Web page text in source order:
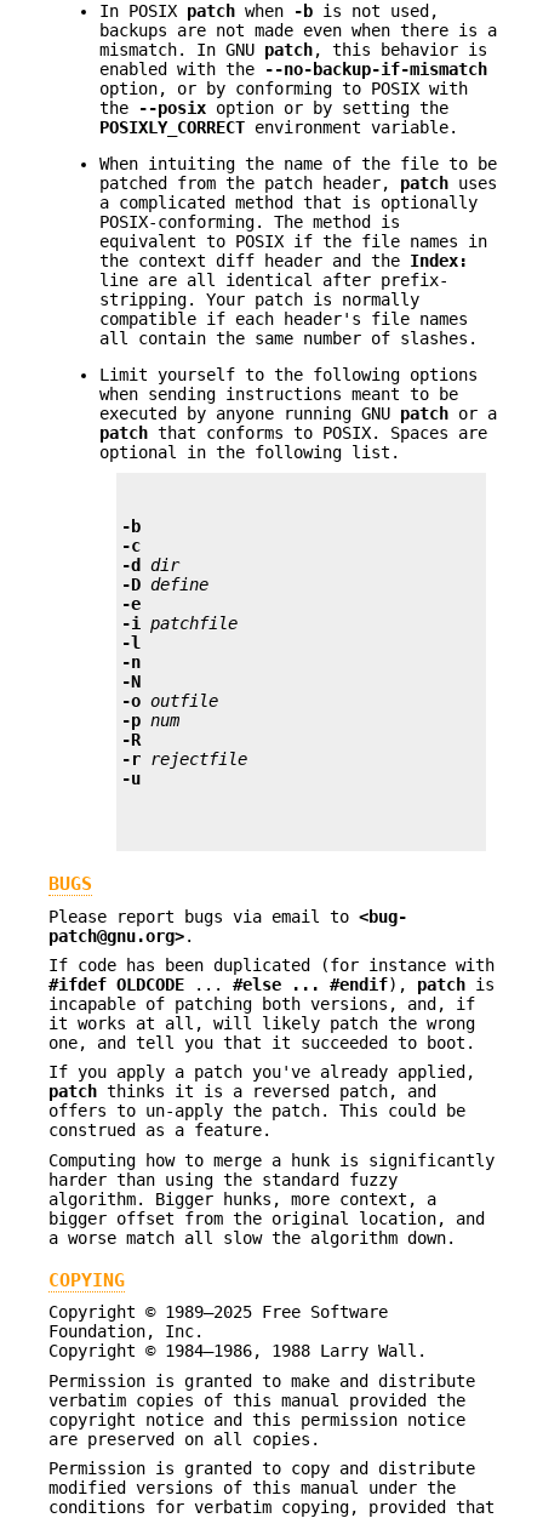
In POSIX patch when -b is not used,
backups are not made even when there is a
mismatch. In GNU patch, this behavior is
enabled with the
--no-backup-if-mismatch
option, or by conforming to POSIX with
the
--posix option or by setting the
POSIXLY_CORRECT environment variable.
When intuiting the name of the file to be
patched from the patch header, patch uses
a complicated method that is optionally
POSIX-conforming. The method is
equivalent to POSIX if the file names in
the context diff header and the Index:
line are all identical after prefix-
stripping. Your patch is normally
compatible if each header's file names
all contain the same number of slashes.
Limit yourself to the following options
when sending instructions meant to be
executed by anyone running GNU patch or a
patch that conforms to POSIX. Spaces are
optional in the following list.
-b
-c
-d
dir
-D define
-e
-i
patchfile
-l
-n
-N
-o outfile
-p num
-R
-r rejectfile
-u
BUGS
Please report bugs via email to <bug-
patch@gnu.org>.
If code has been duplicated (for instance with
#ifdef OLDCODE ... #else ... #endif), patch is
incapable of patching both versions, and, if
it works at all, will likely patch the wrong
one, and tell you that it succeeded to boot.
If you apply a patch you've already applied,
patch thinks it is a reversed patch, and
offers to un-apply the patch. This could be
construed as a feature.
Computing how to merge a hunk is significantly
harder than using the standard fuzzy
algorithm. Bigger hunks, more context, a
bigger offset from the original location, and
a worse match all slow the algorithm down.
COPYING
Copyright © 1989–2025 Free Software
Foundation, Inc.
Copyright © 1984–1986, 1988 Larry Wall.
Permission is granted to make and distribute
verbatim copies of this manual provided the
copyright notice and this permission notice
are preserved on all copies.
Permission is granted to copy and distribute
modified versions of this manual under the
conditions for verbatim copying, provided that